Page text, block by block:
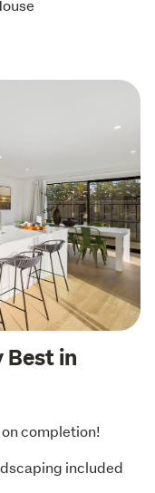
Best in
completion!
included